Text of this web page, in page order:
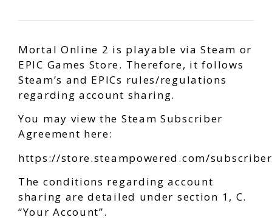
Mortal Online 2 is playable via Steam or
EPIC Games Store. Therefore, it follows
Steam’s and EPICs rules/regulations
regarding account sharing.
You may view the Steam Subscriber
Agreement here:
https://store.steampowered.com/
The conditions regarding account
sharing are detailed under section 1, C.
“Your Account”.